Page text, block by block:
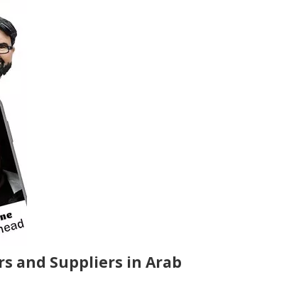
and Suppliers in Arab